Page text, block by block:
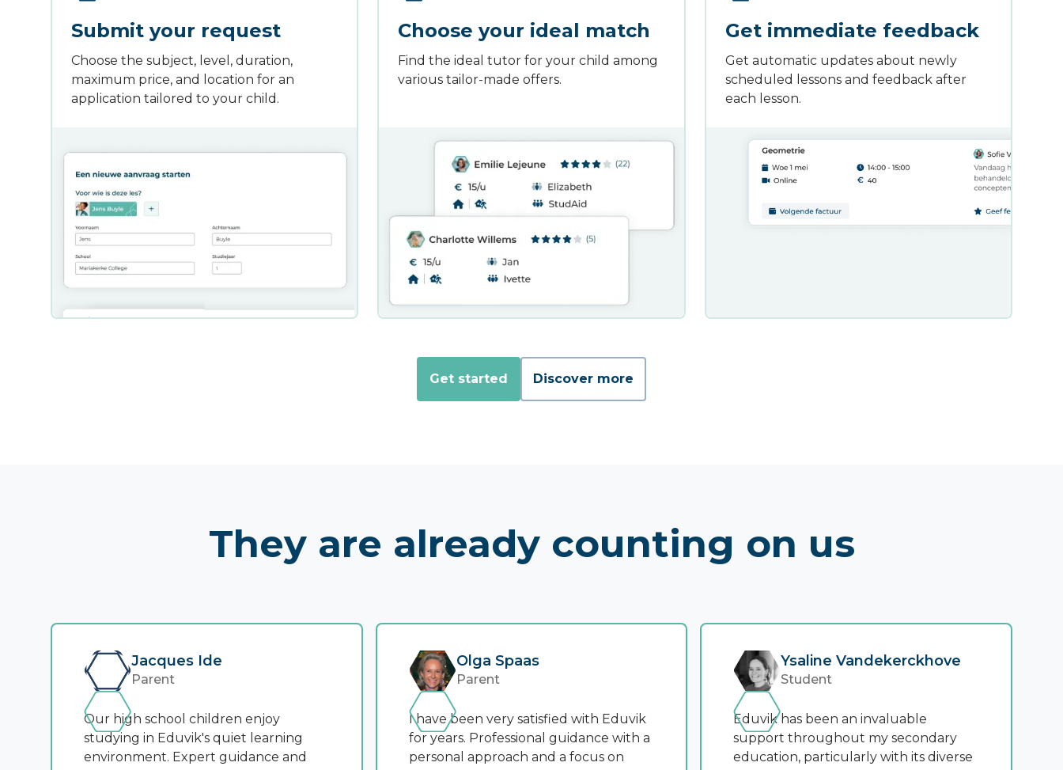
Submit your request
Choose the subject, level, duration,
maximum price, and location for an
application tailored to your child.
Choose your ideal match
Find the ideal tutor for your child among
various tailor-made offers.
Get immediate feedback
Get automatic updates about newly
scheduled lessons and feedback after
each lesson.
Get started Discover more
They are already counting on us
Jacques Ide
Parent
Our high school children enjoy
studying in Eduvik's quiet learning
environment. Expert guidance and
Olga Spaas
Parent
I have been very satisfied with Eduvik
for years. Professional guidance with a
personal approach and a focus on
Ysaline Vandekerckhove
Student
Eduvik has been an invaluable
support throughout my secondary
education, particularly with its diverse